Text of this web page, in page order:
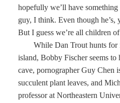
hopefully we’ll have something
guy, I think. Even though he’s,
But I guess we’re all children
While Dan Trout hunts for
island, Bobby Fischer seems to
cave, pornographer Guy Chen
succulent plant leaves, and
professor at Northeastern